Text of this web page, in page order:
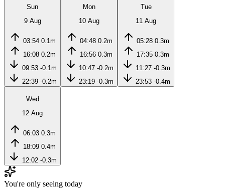
Sun
9 Aug
03:54 0.1m
16:08 0.2m
09:53 -0.1m
22:39 -0.2m
Mon
10 Aug
04:48 0.2m
16:56 0.3m
10:47 -0.2m
23:19 -0.3m
Tue
11 Aug
05:28 0.3m
17:35 0.3m
11:27 -0.3m
23:53 -0.4m
Wed
12 Aug
06:03 0.3m
18:09 0.4m
12:02 -0.3m
You're only seeing today